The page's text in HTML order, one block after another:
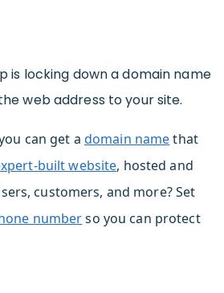
is locking down a domain name
web address to your site.
can get a domain namethat
built website, hosted and
customers, and more? Set
numberso you can protect